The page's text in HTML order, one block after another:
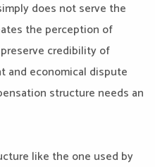
does not serve the
the perception of
credibility of
and economical dispute
structure needs an
like the one used by